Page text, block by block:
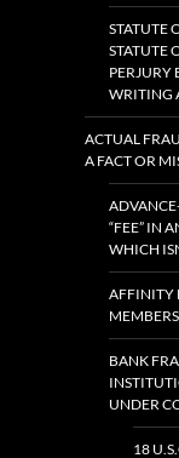
STATUTE
STATUTE
PERJURY
WRITING
ACTUAL
A FACT OR
“FEE” IN
WHICH
AFFINITY
BANK
UNDER
18